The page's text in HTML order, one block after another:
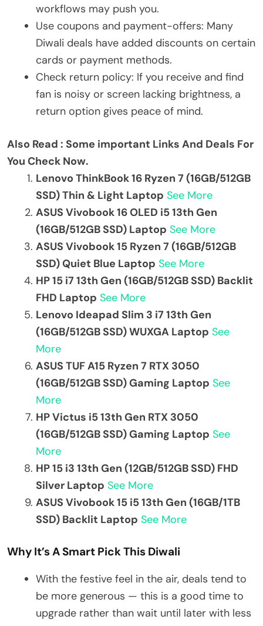
workflows may push you.
Use coupons and payment-offers: Many
Diwali deals have added discounts on certain
cards or payment methods.
Check return policy: If you receive and find
fan is noisy or screen lacking brightness, a
return option gives peace of mind.
Also Read : Some important Links And Deals For
You Check Now.
Lenovo ThinkBook 16 Ryzen 7 (16GB/512GB
SSD) Thin & Light Laptop See More
ASUS Vivobook 16 OLED i5 13th Gen
(16GB/512GB SSD) Laptop See More
ASUS Vivobook 15 Ryzen 7 (16GB/512GB
SSD) Quiet Blue Laptop See More
HP 15 i7 13th Gen (16GB/512GB SSD) Backlit
FHD Laptop See More
Lenovo Ideapad Slim 3 i7 13th Gen
(16GB/512GB SSD) WUXGA Laptop See
More
ASUS TUF A15 Ryzen 7 RTX 3050
(16GB/512GB SSD) Gaming Laptop See
More
HP Victus i5 13th Gen RTX 3050
(16GB/512GB SSD) Gaming Laptop See
More
HP 15 i3 13th Gen (12GB/512GB SSD) FHD
Silver Laptop See More
ASUS Vivobook 15 i5 13th Gen (16GB/1TB
SSD) Backlit Laptop See More
Why It’s A Smart Pick This Diwali
With the festive feel in the air, deals tend to
be more generous — this is a good time to
upgrade rather than wait until later with less